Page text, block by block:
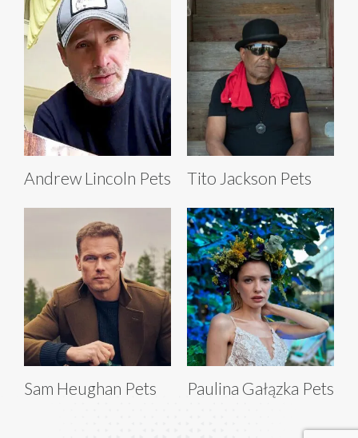
Andrew Lincoln Pets Tito Jackson Pets
Sam Heughan Pets Paulina Gałązka Pets